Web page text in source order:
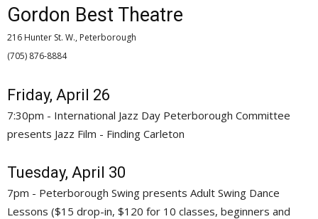
Gordon Best Theatre
216 Hunter St. W., Peterborough
(705) 876-8884
Friday, April 26
7:30pm - International Jazz Day Peterborough Committee
presents Jazz Film - Finding Carleton
Tuesday, April 30
7pm - Peterborough Swing presents Adult Swing Dance
Lessons ($15 drop-in, $120 for 10 classes, beginners and